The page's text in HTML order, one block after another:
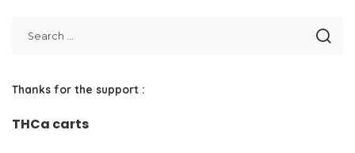
Thanks for the support :
THCa carts